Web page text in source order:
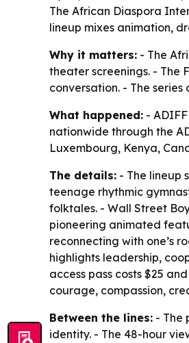
The African Diaspora
lineup mixes animation,
Why it matters: - The
theater screenings. - The
conversation. - The
What happened: -
nationwide through the
Luxembourg, Kenya,
The details: - The lineup
teenage rhythmic
folktales. - Wall Street
pioneering animated
reconnecting with one’s
highlights leadership,
access pass costs $25
courage, compassion,
Between the lines: - The
identity. - The 48-hour